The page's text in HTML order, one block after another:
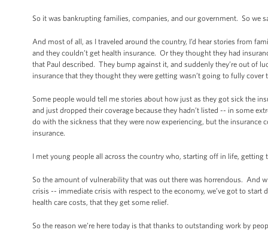
So it was bankrupting families, companies, and our government. So we
And most of all, as I traveled around the country, I’d hear stories from
and they couldn’t get health insurance. Or they thought they had
that Paul described. They bump against it, and suddenly they’re out of
insurance that they thought they were getting wasn’t going to fully cover
Some people would tell me stories about how just as they got sick the
and just dropped their coverage because they hadn’t listed -- in some
do with the sickness that they were now experiencing, but the
insurance.
I met young people all across the country who, starting off in life,
So the amount of vulnerability that was out there was horrendous. And
crisis -- immediate crisis with respect to the economy, we’ve got to
health care costs, that they get some relief.
So the reason we’re here today is that thanks to outstanding work by